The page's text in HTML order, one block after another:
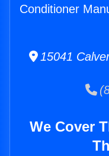
Conditioner
15041
We Cover